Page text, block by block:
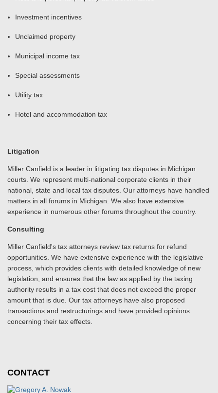
CONTACT
Investment incentives
Unclaimed property
Municipal income tax
Special assessments
Utility tax
Hotel and accommodation tax
Litigation
Miller Canfield is a leader in litigating tax disputes in Michigan
courts. We represent multi-national corporate clients in their
national, state and local tax disputes. Our attorneys have handled
matters in all forums in Michigan. We also have extensive
experience in numerous other forums throughout the country.
Consulting
Miller Canfield's tax attorneys review tax returns for refund
opportunities. We have extensive experience with the legislative
process, which provides clients with detailed knowledge of new
legislation, and ensures that the law as applied by the taxing
authority results in a tax cost that does not exceed the proper
amount that is due. Our tax attorneys have also proposed
transactions and restructurings and have provided opinions
concerning their tax effects.